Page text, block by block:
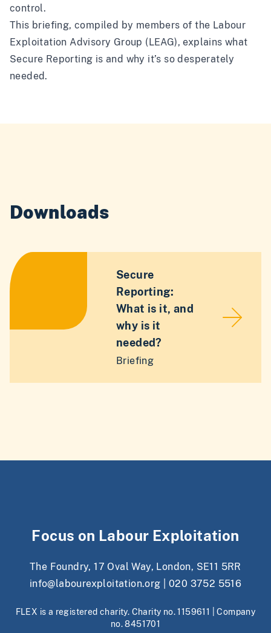
control.
This briefing, compiled by members of the Labour
Exploitation Advisory Group (LEAG), explains what
Secure Reporting is and why it’s so desperately
needed.
Downloads
Secure
Reporting:
What is it, and
why is it
needed?
Briefing
Focus on Labour Exploitation
The Foundry, 17 Oval Way, London, SE11 5RR
info@labourexploitation.org
020 3752 5516
FLEX is a registered charity. Charity no. 1159611 | Company
no. 8451701